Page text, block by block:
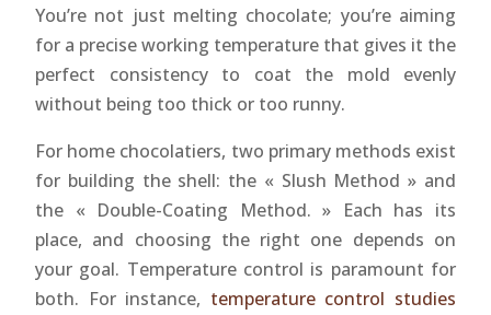
You’re not just melting chocolate; you’re aiming
for a precise working temperature that gives it the
perfect consistency to coat the mold evenly
without being too thick or too runny.
For home chocolatiers, two primary methods exist
for building the shell: the « Slush Method » and
the « Double-Coating Method. » Each has its
place, and choosing the right one depends on
your goal. Temperature control is paramount for
both. For instance, temperature control studies